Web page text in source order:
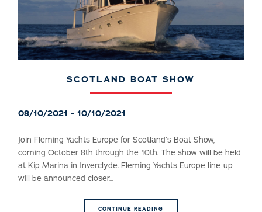
SCOTLAND BOAT SHOW
08/10/2021 - 10/10/2021
Join Fleming Yachts Europe for Scotland’s Boat Show,
coming October 8th through the 10th. The show will be held
at Kip Marina in Inverclyde. Fleming Yachts Europe line-up
will be announced closer...
CONTINUE READING